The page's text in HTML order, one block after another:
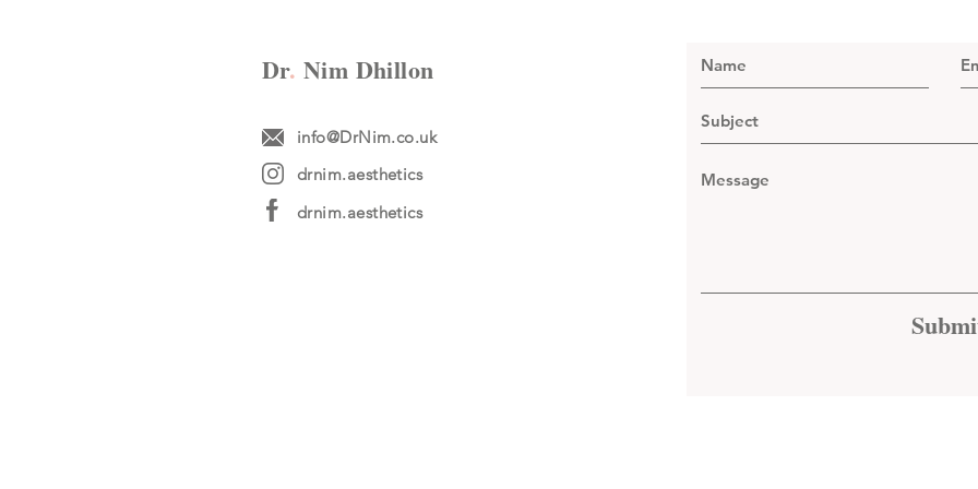
Dr. Nim Dhillon
info@DrNim.co.uk
drnim.aesthetics
drnim.aesthetics